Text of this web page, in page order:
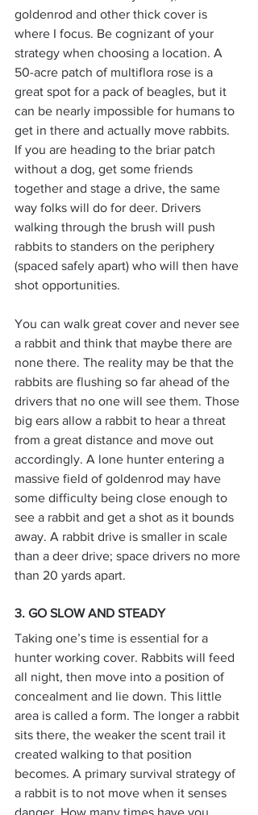
goldenrod and other thick cover is
where I focus. Be cognizant of your
strategy when choosing a location. A
50-acre patch of multiflora rose is a
great spot for a pack of beagles, but it
can be nearly impossible for humans to
get in there and actually move rabbits.
If you are heading to the briar patch
without a dog, get some friends
together and stage a drive, the same
way folks will do for deer. Drivers
walking through the brush will push
rabbits to standers on the periphery
(spaced safely apart) who will then have
shot opportunities.
You can walk great cover and never see
a rabbit and think that maybe there are
none there. The reality may be that the
rabbits are flushing so far ahead of the
drivers that no one will see them. Those
big ears allow a rabbit to hear a threat
from a great distance and move out
accordingly. A lone hunter entering a
massive field of goldenrod may have
some difficulty being close enough to
see a rabbit and get a shot as it bounds
away. A rabbit drive is smaller in scale
than a deer drive; space drivers no more
than 20 yards apart.
3. GO SLOW AND STEADY
Taking one’s time is essential for a
hunter working cover. Rabbits will feed
all night, then move into a position of
concealment and lie down. This little
area is called a form. The longer a rabbit
sits there, the weaker the scent trail it
created walking to that position
becomes. A primary survival strategy of
a rabbit is to not move when it senses